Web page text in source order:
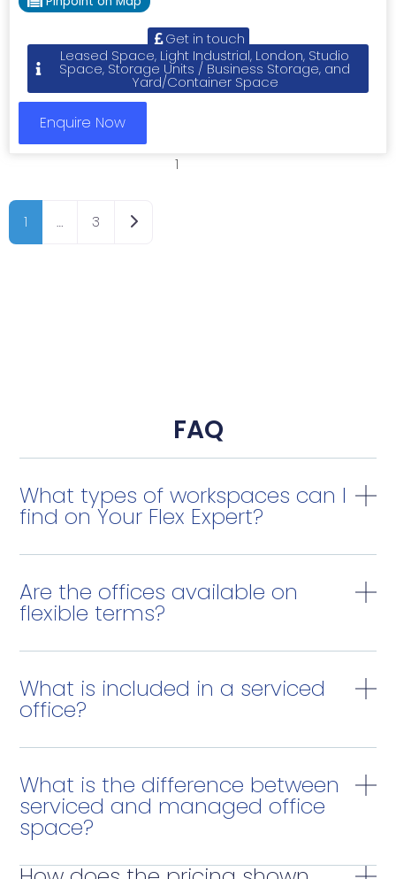
Get in touch
Leased Space, Light Industrial, London, Studio
Space, Storage Units / Business Storage, and
Yard/Container Space
Enquire Now
1
1 … 3 Older posts
FAQ
What types of workspaces can I
find on Your Flex Expert?
Are the offices available on
flexible terms?
What is included in a serviced
office?
What is the difference between
serviced and managed office
space?